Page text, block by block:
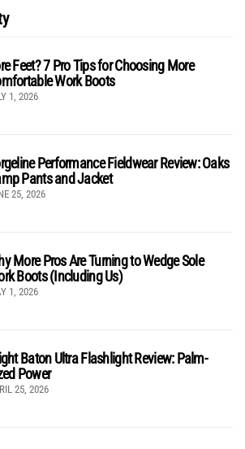
Feet? 7 Pro Tips for Choosing More
Work Boots
1, 2026
Performance Fieldwear Review: Oaks
Pants and Jacket
25, 2026
More Pros Are Turning to Wedge Sole
Boots (Including Us)
1, 2026
Baton Ultra Flashlight Review: Palm-
Power
25, 2026